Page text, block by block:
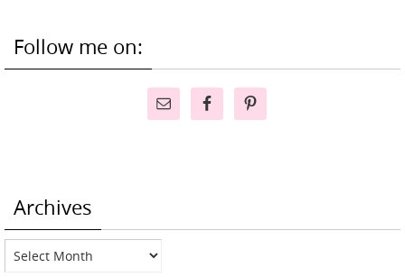
Follow me on:
Archives
Archives